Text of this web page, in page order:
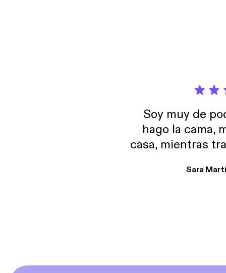
Soy muy de
hago la cama,
casa, mientras
encantan. De
Sara